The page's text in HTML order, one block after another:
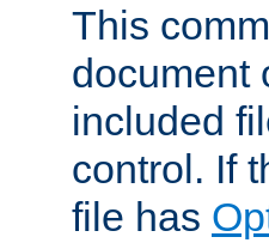
This
document
included
control. If
file has